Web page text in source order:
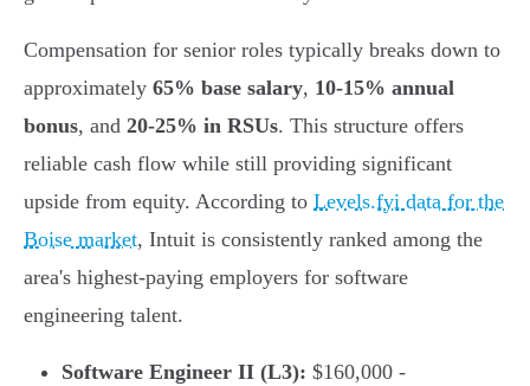
Compensation for senior roles typically breaks down to
approximately 65% base salary, 10-15% annual
bonus, and 20-25% in RSUs. This structure offers
reliable cash flow while still providing significant
upside from equity. According to Levels.fyi data for the
Boise market, Intuit is consistently ranked among the
area's highest-paying employers for software
engineering talent.
Software Engineer II (L3): $160,000 -